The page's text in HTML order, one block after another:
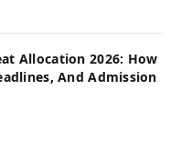
Allocation 2026: How
And Admission